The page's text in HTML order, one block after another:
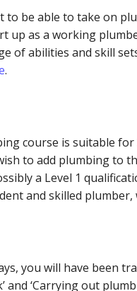
to be able to take on
up as a working
of abilities and skill
.
course is suitable
to add plumbing to
a Level 1
and skilled
you will have been
and ‘Carrying out